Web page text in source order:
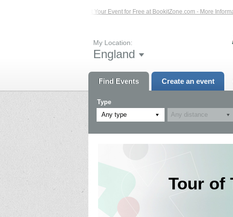
List Your Event for Free at BookitZone.com - More
My Location:
England
Find Events Create an event
Type
Any type
Tour of